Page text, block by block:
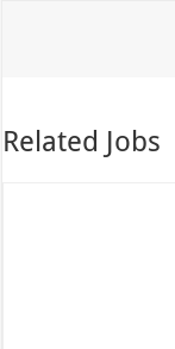
Related Jobs